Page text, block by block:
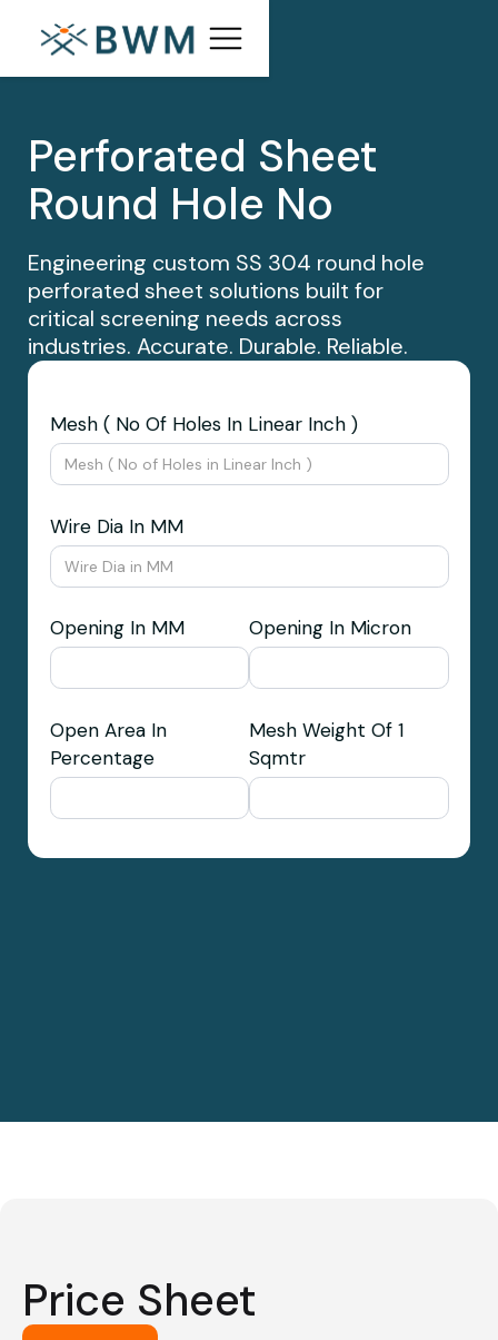
Perforated Sheet
Round Hole No
Engineering custom SS 304 round hole
perforated sheet solutions built for
critical screening needs across
industries. Accurate. Durable. Reliable.
Mesh ( No Of Holes In Linear Inch )
Wire Dia In MM
Opening In MM Opening In Micron
Open Area In
Percentage
Mesh Weight Of 1
Sqmtr
Price Sheet